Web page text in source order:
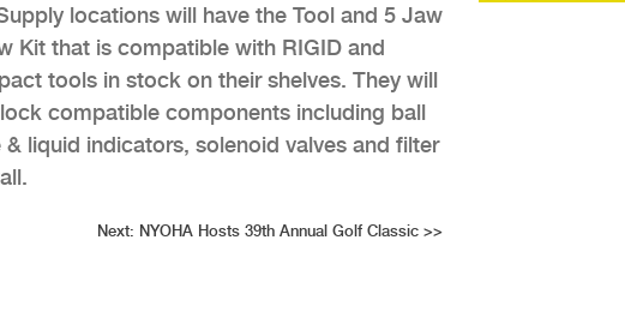
locations will have the Tool and 5 Jaw
Kit that is compatible with RIGID and
tools in stock on their shelves. They will
compatible components including ball
& liquid indicators, solenoid valves and filter
Next: NYOHA Hosts 39th Annual Golf Classic >>